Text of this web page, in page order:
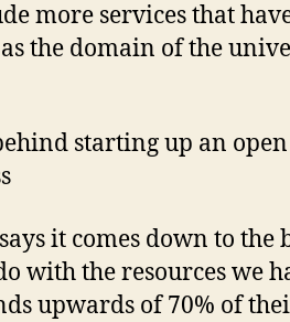
more services that
the domain of the
starting up an open
it comes down to the
with the resources we
upwards of 70% of